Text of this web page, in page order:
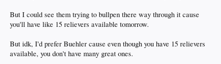
But I could see them trying to bullpen there way through it cause
you'll have like 15 relievers available tomorrow.
But idk, I'd prefer Buehler cause even though you have 15 relievers
available, you don't have many great ones.